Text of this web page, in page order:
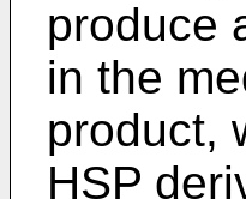
produce
in the
product,
HSP